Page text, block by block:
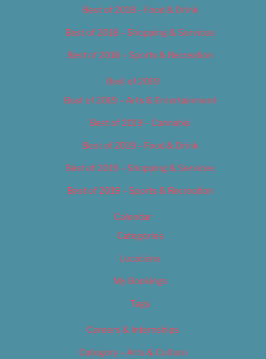
Best of 2018 – Food & Drink
Best of 2018 – Shopping & Services
Best of 2018 – Sports & Recreation
Best of 2019
Best of 2019 – Arts & Entertainment
Best of 2019 – Cannabis
Best of 2019 – Food & Drink
Best of 2019 – Shopping & Services
Best of 2019 – Sports & Recreation
Calendar
Categories
Locations
My Bookings
Tags
Careers & Internships
Category – Arts & Culture